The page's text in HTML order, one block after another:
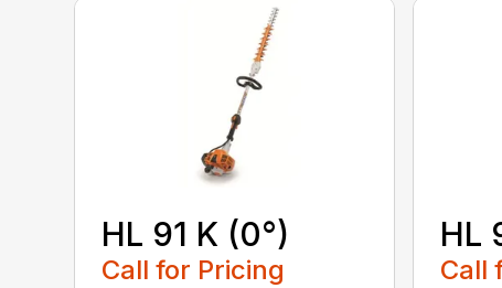
HL 91 K (0°)
Call for Pricing
HL
Call